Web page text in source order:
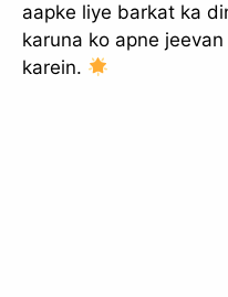
aapke liye barkat ka
karuna ko apne
karein.